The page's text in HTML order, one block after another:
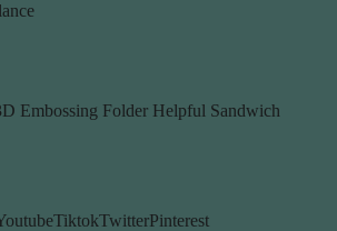
Embossing Folder Helpful Sandwich
TiktokTwitterPinterest